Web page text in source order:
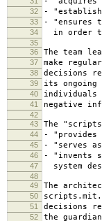
32 -
33 - "ensures
34 in order to
35
36
The team
37 make
38 decisions
39 its ongoing
40 individuals
41 negative
42
43
The
44 - "provides
45 - "serves
46 - "invents
47 system
48
49
The
50
51 decisions
52 the